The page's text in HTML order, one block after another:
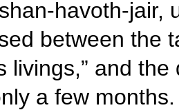
havoth-jair,
between the
livings,” and
a few